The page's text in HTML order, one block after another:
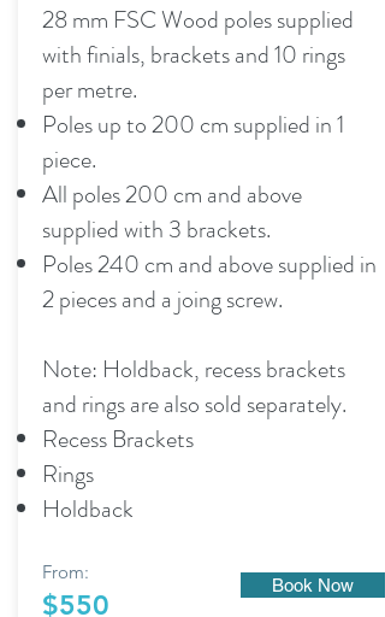
28 mm FSC Wood poles supplied
with finials, brackets and 10 rings
per metre.
Poles up to 200 cm supplied in 1
piece.
All poles 200 cm and above
supplied with 3 brackets.
Poles 240 cm and above supplied in
2 pieces and a joing screw.
Note: Holdback, recess brackets
and rings are also sold separately.
Recess Brackets
Rings
Holdback
From:
$550
Book Now